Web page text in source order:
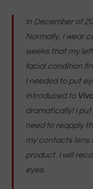
In December of
Normally, I wear
weeks that my
facial condition
I needed to put
introduced to
dramatically! I
need to reapply
my contacts lens
product. I will
eyes.